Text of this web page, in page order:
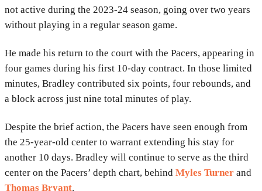
not active during the 2023-24 season, going over two years
without playing in a regular season game.
He made his return to the court with the Pacers, appearing in
four games during his first 10-day contract. In those limited
minutes, Bradley contributed six points, four rebounds, and
a block across just nine total minutes of play.
Despite the brief action, the Pacers have seen enough from
the 25-year-old center to warrant extending his stay for
another 10 days. Bradley will continue to serve as the third
center on the Pacers’ depth chart, behind Myles Turner and
Thomas Bryant.